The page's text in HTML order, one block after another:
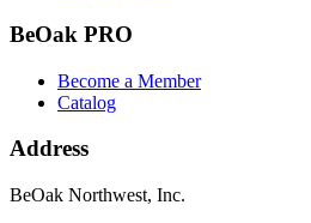
BeOak PRO
Become a Member
Catalog
Address
BeOak Northwest, Inc.